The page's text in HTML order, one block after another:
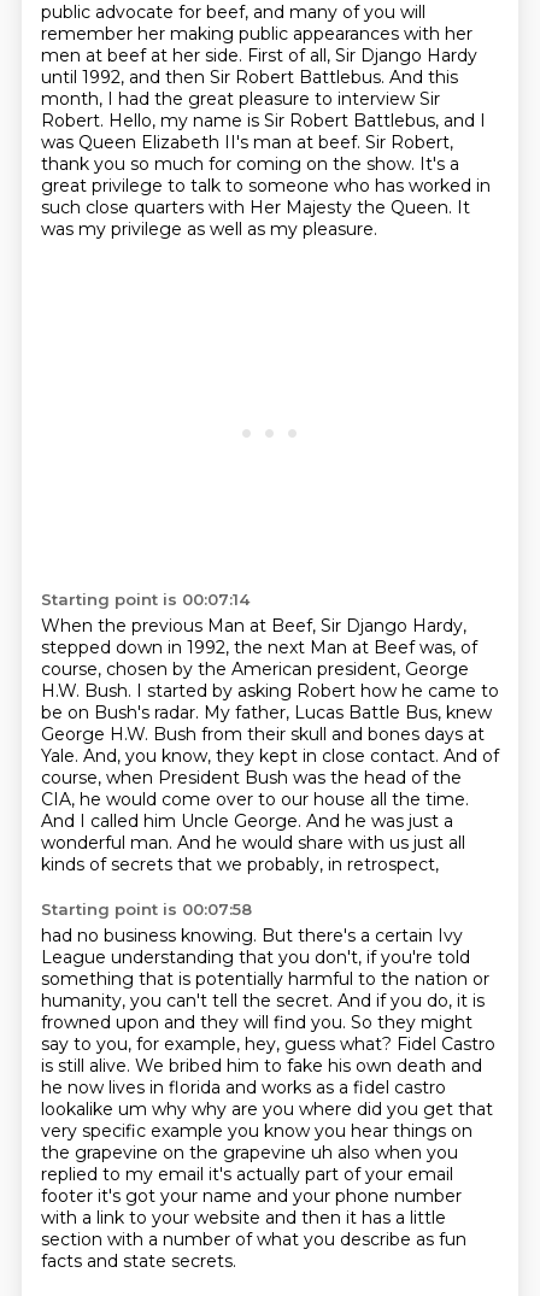
public advocate for beef, and many of you will
remember her making public appearances with her
men at beef at her side. First of all, Sir Django Hardy
until 1992, and then Sir Robert Battlebus. And this
month, I had the great pleasure to interview Sir
Robert. Hello, my name is Sir Robert Battlebus, and I
was Queen Elizabeth II's man at beef. Sir Robert,
thank you so much for coming on the show. It's a
great privilege to talk to someone who has worked in
such close quarters with Her Majesty the Queen. It
was my privilege as well as my pleasure.
Starting point is 00:07:14
When the previous Man at Beef, Sir Django Hardy,
stepped down in 1992, the next Man at Beef was, of
course, chosen by the American president, George
H.W. Bush. I started by asking Robert how he came to
be on Bush's radar. My father, Lucas Battle Bus, knew
George H.W. Bush from their skull and bones days at
Yale. And, you know, they kept in close contact. And of
course, when President Bush was the head of the
CIA, he would come over to our house all the time.
And I called him Uncle George. And he was just a
wonderful man. And he would share with us just all
kinds of secrets that we probably, in retrospect,
Starting point is 00:07:58
had no business knowing. But there's a certain Ivy
League understanding that you don't, if you're told
something that is potentially harmful to the nation or
humanity, you can't tell the secret. And if you do, it is
frowned upon and they will find you. So they might
say to you, for example, hey, guess what? Fidel Castro
is still alive. We bribed him to fake his own death and
he now lives in florida and works as a fidel castro
lookalike um why why are you where did you get that
very specific example you know you hear things on
the grapevine on the grapevine uh also when you
replied to my email it's actually part of your email
footer it's got your name and your phone number
with a link to your website and then it has a little
section with a number of what you describe as fun
facts and state secrets.